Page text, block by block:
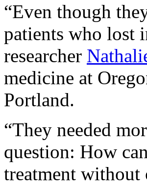
“Even though
patients who lost
researcher
medicine at
Portland.
“They needed
question: How
treatment without